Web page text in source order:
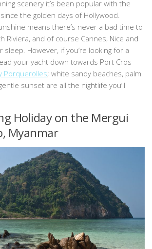
scenery it’s been popular with the
the golden days of Hollywood.
means there’s never a bad time to
Riviera, and of course Cannes, Nice and
sleep. However, if you’re looking for a
your yacht down towards Port Cros
Porquerolles; white sandy beaches, palm
sunset are all the nightlife you’ll
Holiday on the Mergui
Myanmar